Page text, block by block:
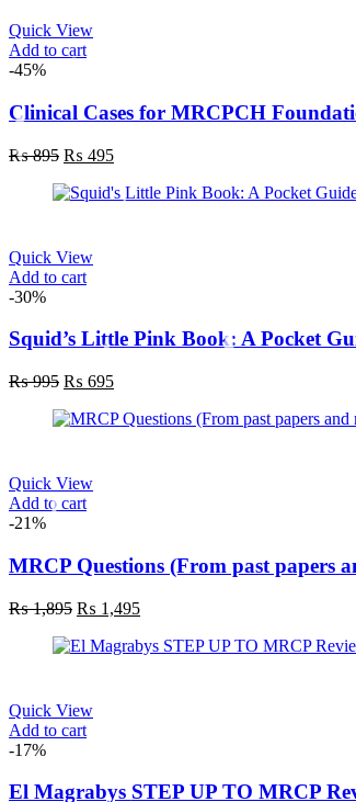
Quick View
Add to cart
-45%
Clinical Cases for MRCPCH
₨895 ₨ 495
Quick View
Add to cart
-30%
Squid’s Little Pink Book: A Pocket
₨995 ₨ 695
Quick View
Add to cart
-21%
MRCP Questions (From past papers
₨1,895 ₨ 1,495
Quick View
Add to cart
-17%
El Magrabys STEP UP TO MRCP